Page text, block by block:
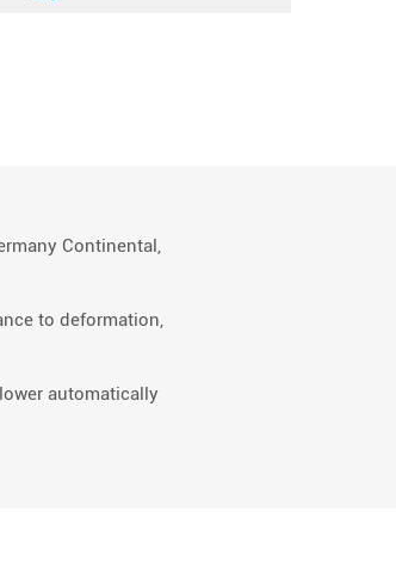
Continental,
to deformation,
automatically